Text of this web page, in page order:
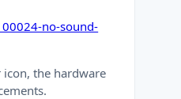
no-sound-
icon, the hardware